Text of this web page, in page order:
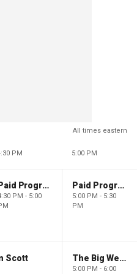
All times eastern
PM 5:00 PM
Paid Programming
PM - 5:00
Paid Programming
5:00 PM - 5:30
PM
Scott The Big Weekend Show
5:00 PM - 6:00